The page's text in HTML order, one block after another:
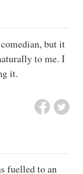
but it
to me. I
it.
fuelled to an